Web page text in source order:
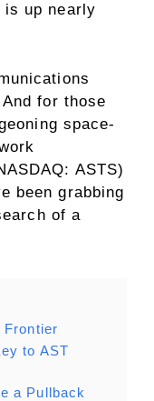
is up nearly
for those
space-
ASTS)
been grabbing
of a
Frontier
to AST
a Pullback